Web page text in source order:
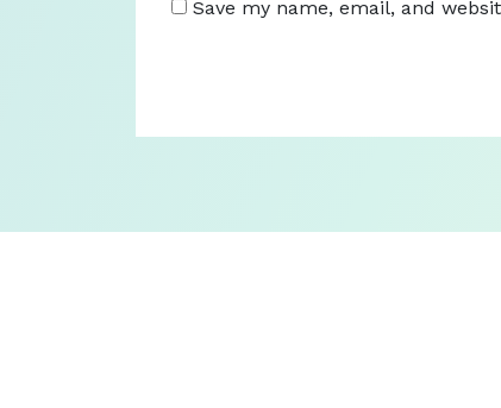
Save my name, email, and